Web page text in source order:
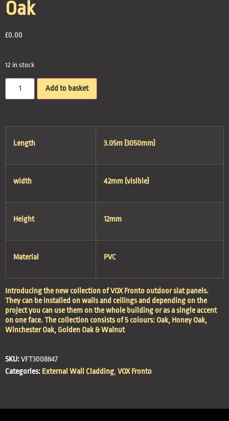
Oak
£0.00
12 in stock
Add to basket
Length 3.05m (3050mm)
width 42mm (visible)
Height 12mm
Material PVC
Introducing the new collection of VOX Fronto outdoor slat panels.
They can be installed on walls and ceilings and depending on the
project you can use them on the whole building or as a single accent
on one face. The collection consists of 5 colours: Oak, Honey Oak,
Winchester Oak, Golden Oak & Walnut
SKU:VFT3008847
Categories: External Wall Cladding, VOX Fronto